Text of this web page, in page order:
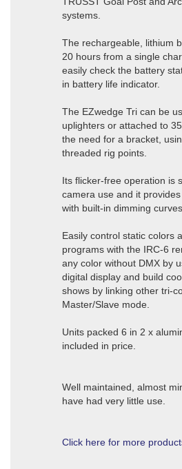
systems.
The rechargeable, lithium
20 hours from a single
easily check the battery
in battery life indicator.
The EZwedge Tri can be
uplighters or attached to
the need for a bracket,
threaded rig points.
Its flicker-free operation is
camera use and it
with built-in dimming curves.
Easily control static colors
programs with the IRC-6
any color without DMX by
digital display and build
shows by linking other tri-
Master/Slave mode.
Units packed 6 in 2 x
included in price.
Well maintained, almost
have had very little use.
Click here for more